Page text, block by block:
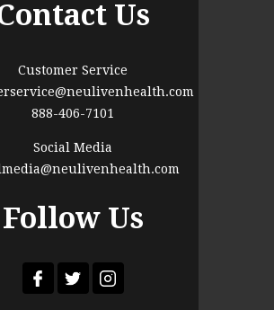
Us
Customer Service
888-406-7101
Social Media
Follow Us